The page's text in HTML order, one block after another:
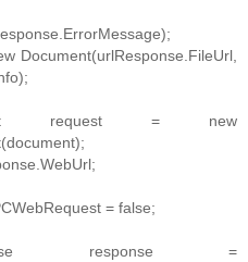
Document(urlResponse.FileUrl,
request = new
= false;
response =